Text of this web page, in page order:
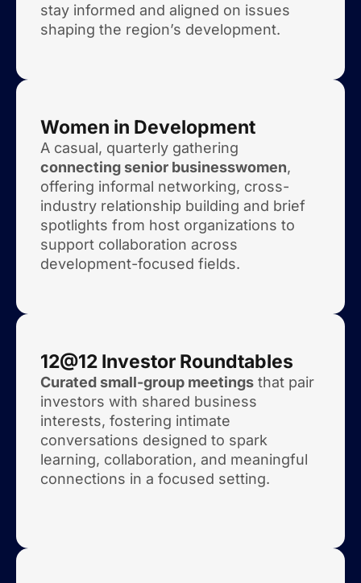
stay informed and aligned on issues
shaping the region’s development.
Women in Development
A casual, quarterly gathering
connecting senior businesswomen,
offering informal networking, cross-
industry relationship building and brief
spotlights from host organizations to
support collaboration across
development-focused fields.
12@12 Investor Roundtables
Curated small-group meetings that pair
investors with shared business
interests, fostering intimate
conversations designed to spark
learning, collaboration, and meaningful
connections in a focused setting.